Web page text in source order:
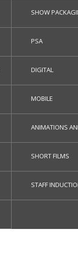
SHOW
PSA
DIGITAL
MOBILE
ANIMATIONS
SHORT FILMS
STAFF